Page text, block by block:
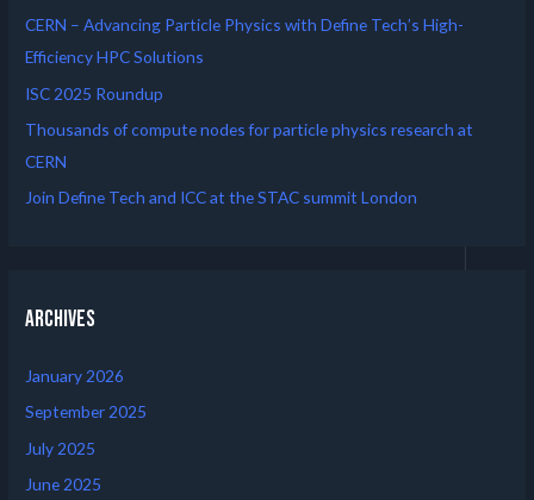
CERN – Advancing Particle Physics with Define Tech’s High-
Efficiency HPC Solutions
ISC 2025 Roundup
Thousands of compute nodes for particle physics research at
CERN
Join Define Tech and ICC at the STAC summit London
Archives
January 2026
September 2025
July 2025
June 2025